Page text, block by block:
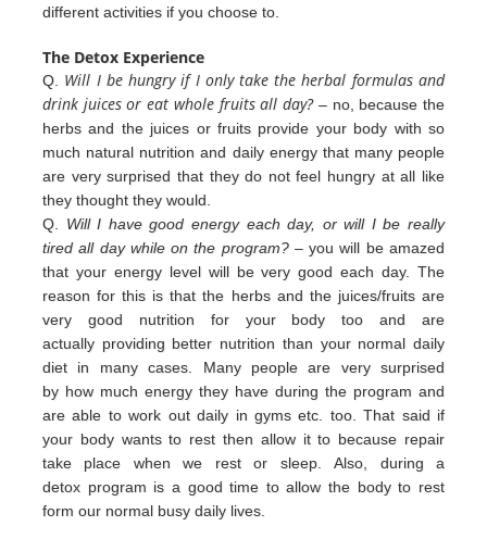
differentactivities if youchoose to.
The Detox Experience
Q.
Will I be hungry if I only take the herbal formulas and
drink juices or eat whole fruits all day? – no, because the
herbsand the juices or fruits provide your body with so
much natural nutrition and daily energy that many people
are verysurprised that they do not feel hungry at all like
they thought they would.
Q. Will I have good energy each day, or will I be really
tired all day while on the program?– youwill be amazed
that your energy level will be very good each day. The
reason for this is that the herbs and the juices/fruits are
very good nutrition for your body too and are
actually providing better nutrition than your normal daily
diet in many cases. Many people are very surprised
by how much energy they have during the program and
are able to work out daily in gyms etc. too.That said if
your body wants to rest then allow it to because repair
take place when we rest or sleep.Also, during a
detox program is a good time to allow the body to rest
form our normal busy daily lives.